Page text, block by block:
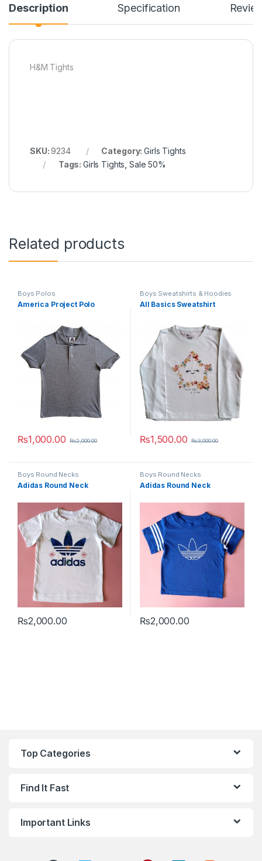
Description Specification
H&M Tights
SKU:9234 Category:Girls Tights
Tags:Girls Tights ,Sale 50%
Related products
Boys Polos
America Project Polo
₨1,000.00 ₨2,000.00
Boys Sweatshirts & Hoodies
All Basics Sweatshirt
₨1,500.00 ₨3,000.00
Boys Round Necks
Adidas Round Neck
₨2,000.00
This product has multiple variants. The options may be chosen
Boys Round Necks
Adidas Round Neck
₨2,000.00
This product has multiple
Top Categories
Find It Fast
Important Links